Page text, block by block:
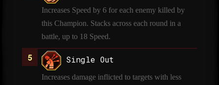
Increases Speed by 6 for each enemy killed by
this Champion. Stacks across each round in a
battle, up to 18 Speed.
Single Out
Increases damage inflicted to targets with less